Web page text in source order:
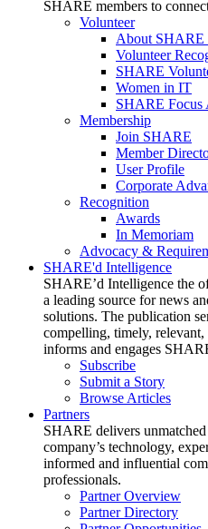
SHARE members to
Volunteer
About SHARE
Volunteer
SHARE
Women in IT
SHARE Focus
Membership
Join SHARE
Member
User Profile
Corporate
Recognition
Awards
In Memoriam
Advocacy &
SHARE'd Intelligence
SHARE’d Intelligence the
a leading source for news
solutions. The publication
compelling, timely,
informs and engages
Subscribe
Submit a Story
Browse Articles
Partners
SHARE delivers
company’s technology,
informed and influential
professionals.
Partner Overview
Partner Directory